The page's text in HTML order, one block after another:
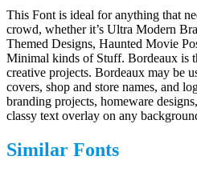
This Font is ideal for anything that
crowd, whether it’s Ultra Modern
Themed Designs, Haunted Movie
Minimal kinds of Stuff. Bordeaux is
creative projects. Bordeaux may be
covers, shop and store names, and
branding projects, homeware
classy text overlay on any
Similar Fonts